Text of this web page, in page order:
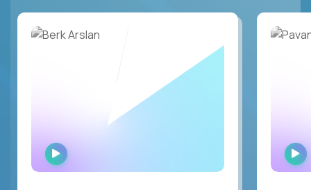
WATCH
INTERVIEW